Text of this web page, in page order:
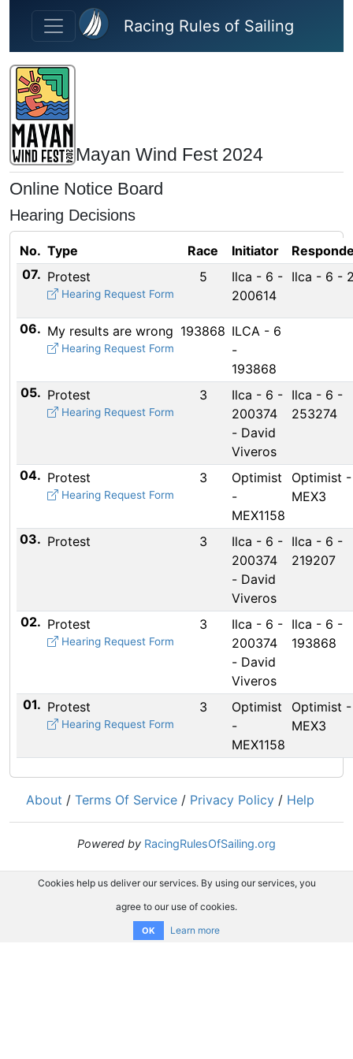
Skip to main content
Racing Rules of Sailing
Mayan Wind Fest 2024
Online Notice Board
Hearing Decisions
No. Type Race Initiator
07. Protest
Hearing Request Form
5
Ilca - 6 -
200614
Ilca - 6 -
06. My results are wrong
Hearing Request Form
193868 ILCA - 6
-
193868
05. Protest
Hearing Request Form
3
Ilca - 6 -
200374
- David
Viveros
Ilca - 6 -
253274
04. Protest
Hearing Request Form
3
Optimist
-
MEX1158
Optimist -
MEX3
03. Protest 3
Ilca - 6 -
200374
- David
Viveros
Ilca - 6 -
219207
02. Protest
Hearing Request Form
3
Ilca - 6 -
200374
- David
Viveros
Ilca - 6 -
193868
01. Protest
Hearing Request Form
3
Optimist
-
MEX1158
Optimist -
MEX3
About / Terms Of Service / Privacy Policy / Help
Powered by RacingRulesOfSailing.org
Cookies help us deliver our services. By using our services, you
agree to our use of cookies.
OK Learn more